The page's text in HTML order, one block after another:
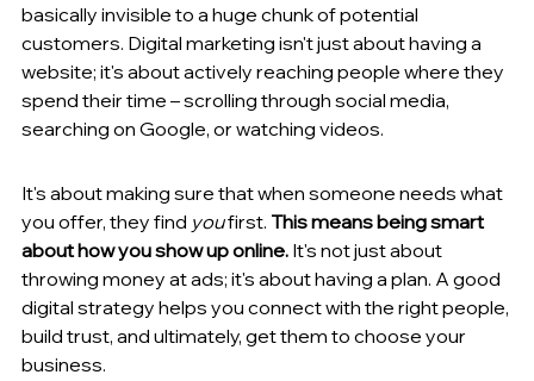
basically invisible to a huge chunk of potential
customers. Digital marketing isn't just about having a
website; it's about actively reaching people where they
spend their time – scrolling through social media,
searching on Google, or watching videos.
It's about making sure that when someone needs what
you offer, they find you first. This means being smart
about how you show up online. It's not just about
throwing money at ads; it's about having a plan. A good
digital strategy helps you connect with the right people,
build trust, and ultimately, get them to choose your
business.